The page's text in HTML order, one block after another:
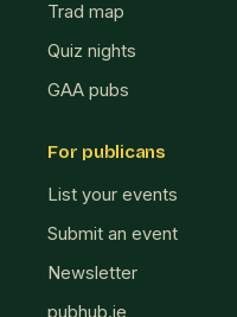
Trad map
Quiz nights
GAA pubs
For publicans
List your events
Submit an event
Newsletter
pubhub.ie